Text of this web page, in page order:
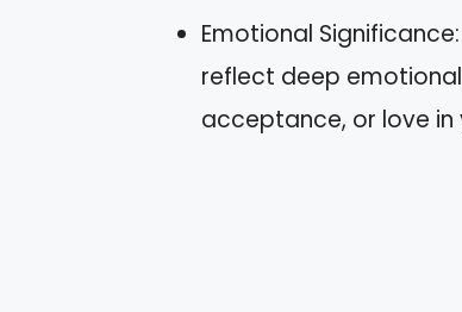
Emotional
reflect deep
acceptance, or love in